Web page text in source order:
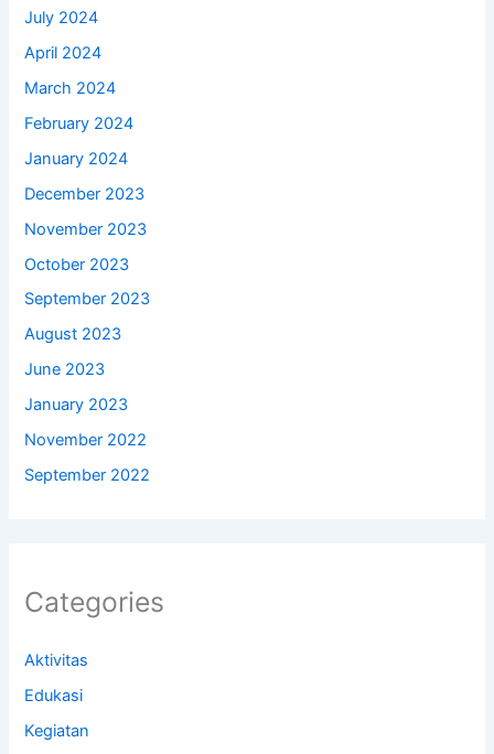
July 2024
April 2024
March 2024
February 2024
January 2024
December 2023
November 2023
October 2023
September 2023
August 2023
June 2023
January 2023
November 2022
September 2022
Categories
Aktivitas
Edukasi
Kegiatan